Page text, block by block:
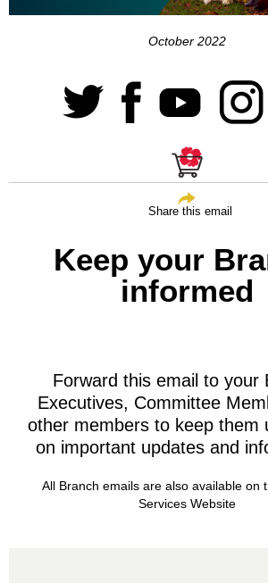
October 2022
Share this email
Keep your
informed
Forward this email to your
Executives, Committee
other members to keep them
on important updates and
All Branch emails are also available on
Services Website